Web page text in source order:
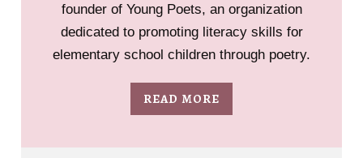
founder of Young Poets, an organization
dedicated to promoting literacy skills for
elementary school children through poetry.
READ MORE